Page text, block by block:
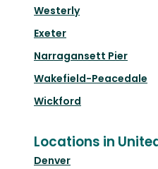
Westerly
Exeter
Narragansett Pier
Wakefield-Peacedale
Wickford
Locations in
Denver